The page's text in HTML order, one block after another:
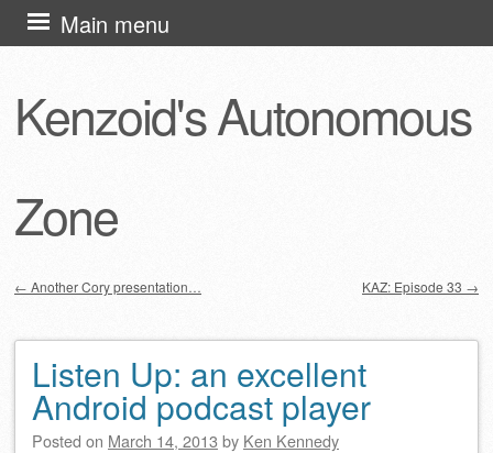
Kenzoid's Autonomous
Zone
Main menu
Skip
to
← Another Cory presentation… KAZ: Episode 33 →
Listen Up: an excellent
Android podcast player
Posted on March 14, 2013 by Ken Kennedy